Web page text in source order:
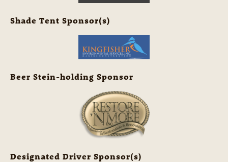
Shade Tent Sponsor(s)
Beer Stein-holding Sponsor
Designated Driver Sponsor(s)